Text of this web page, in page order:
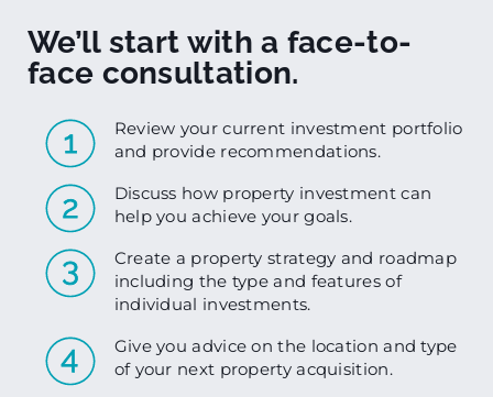
We’ll start with a face-to-
face consultation.
Review your current investment portfolio
and provide recommendations.
Discuss how property investment can
help you achieve your goals.
Create a property strategy and roadmap
including the type and features of
individual investments.
Give you advice on the location and type
of your next property acquisition.